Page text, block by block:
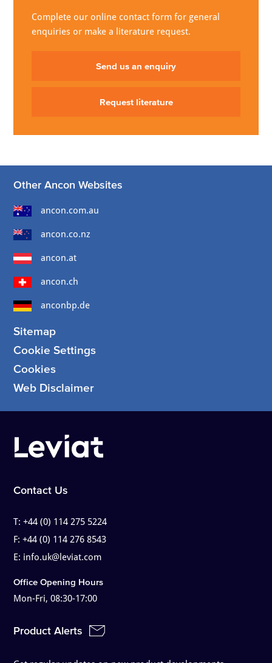
Complete our online contact form for general
enquiries or make a literature request.
Send us an enquiry
Request literature
Other Ancon Websites
ancon.com.au
ancon.co.nz
ancon.at
ancon.ch
anconbp.de
Sitemap
Cookie Settings
Cookies
Web Disclaimer
Contact Us
T:+44 (0) 114 275 5224
F:+44 (0) 114 276 8543
E: info.uk@leviat.com
Office Opening Hours
Mon-Fri, 08:30-17:00
Product Alerts